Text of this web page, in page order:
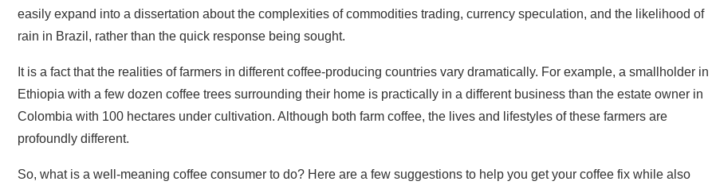
easily expand into a dissertation about the complexities of commodities trading, currency speculation, and the likelihood of
rain in Brazil, rather than the quick response being sought.
It is a fact that the realities of farmers in different coffee-producing countries vary dramatically. For example, a smallholder in
Ethiopia with a few dozen coffee trees surrounding their home is practically in a different business than the estate owner in
Colombia with 100 hectares under cultivation. Although both farm coffee, the lives and lifestyles of these farmers are
profoundly different.
So, what is a well-meaning coffee consumer to do? Here are a few suggestions to help you get your coffee fix while also